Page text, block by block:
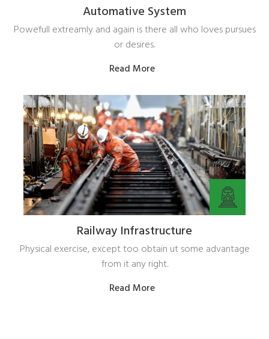
Automative System
Powefull extreamly and again is there all who loves pursues
or desires.
Read More
Railway Infrastructure
Physical exercise, except too obtain ut some advantage
from it any right.
Read More